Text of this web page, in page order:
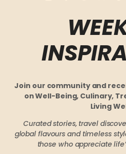
Join our community and
on Well-Being, Culinary,
Living
Curated stories, travel
global flavours and timeless
those who appreciate